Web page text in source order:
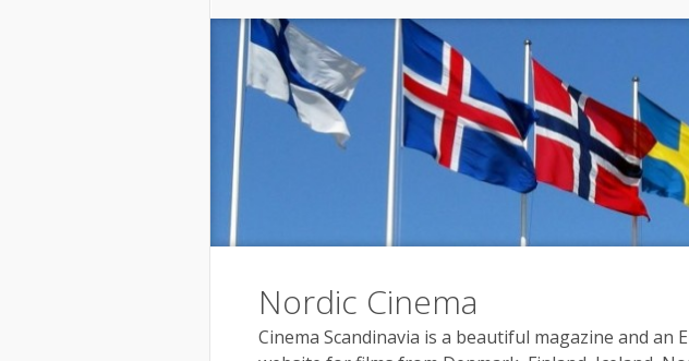
Nordic Cinema
Cinema Scandinavia is a beautiful magazine and an